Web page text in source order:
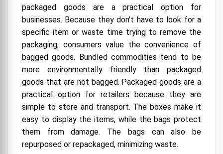
packaged goods are a practical option for
businesses. Because they don't have to look for a
specific item or waste time trying to remove the
packaging, consumers value the convenience of
bagged goods. Bundled commodities tend to be
more environmentally friendly than packaged
goods that are not bagged. Packaged goods are a
practical option for retailers because they are
simple to store and transport. The boxes make it
easy to display the items, while the bags protect
them from damage. The bags can also be
repurposed or repackaged, minimizing waste.